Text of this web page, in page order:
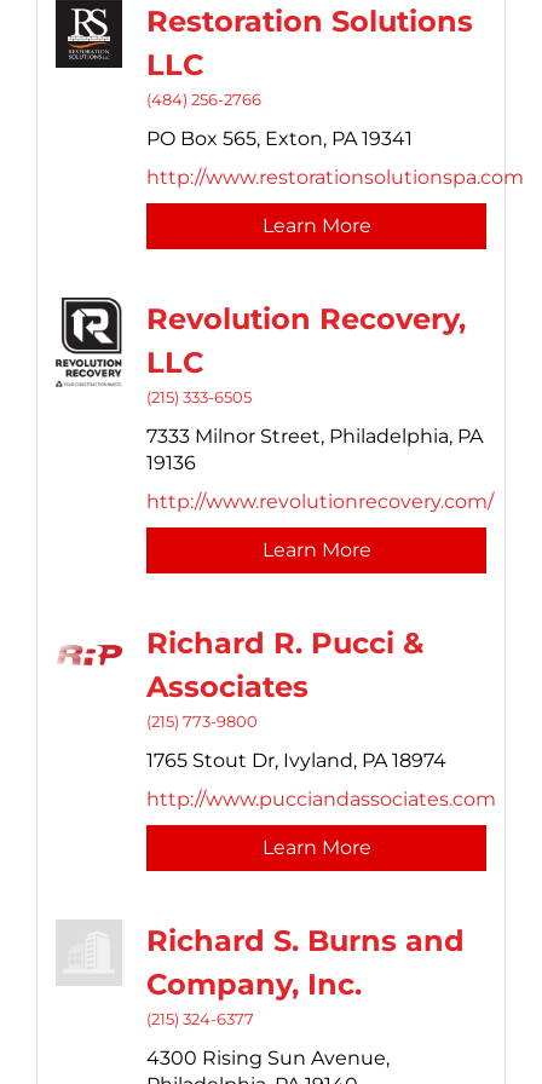
Restoration Solutions
LLC
(484) 256-2766
PO Box 565, Exton, PA 19341
http://www.restorationsolutionspa.com
Learn More
Revolution Recovery,
LLC
(215) 333-6505
7333 Milnor Street, Philadelphia, PA
19136
http://www.revolutionrecovery.com/
Learn More
Richard R. Pucci &
Associates
(215) 773-9800
1765 Stout Dr, Ivyland, PA 18974
http://www.pucciandassociates.com
Learn More
Richard S. Burns and
Company, Inc.
(215) 324-6377
4300 Rising Sun Avenue,